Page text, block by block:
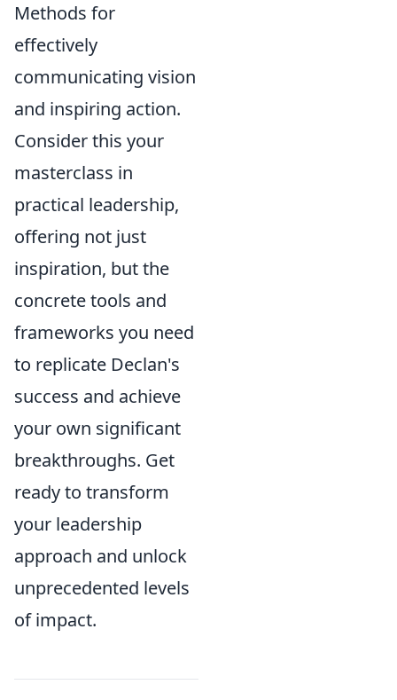
Methods for
effectively
communicating vision
and inspiring action.
Consider this your
masterclass in
practical leadership,
offering not just
inspiration, but the
concrete tools and
frameworks you need
to replicate Declan's
success and achieve
your own significant
breakthroughs. Get
ready to transform
your leadership
approach and unlock
unprecedented levels
of impact.